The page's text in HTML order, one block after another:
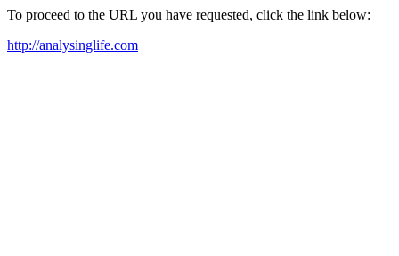
To proceed to the URL you have requested, click the link below:
http://analysinglife.com